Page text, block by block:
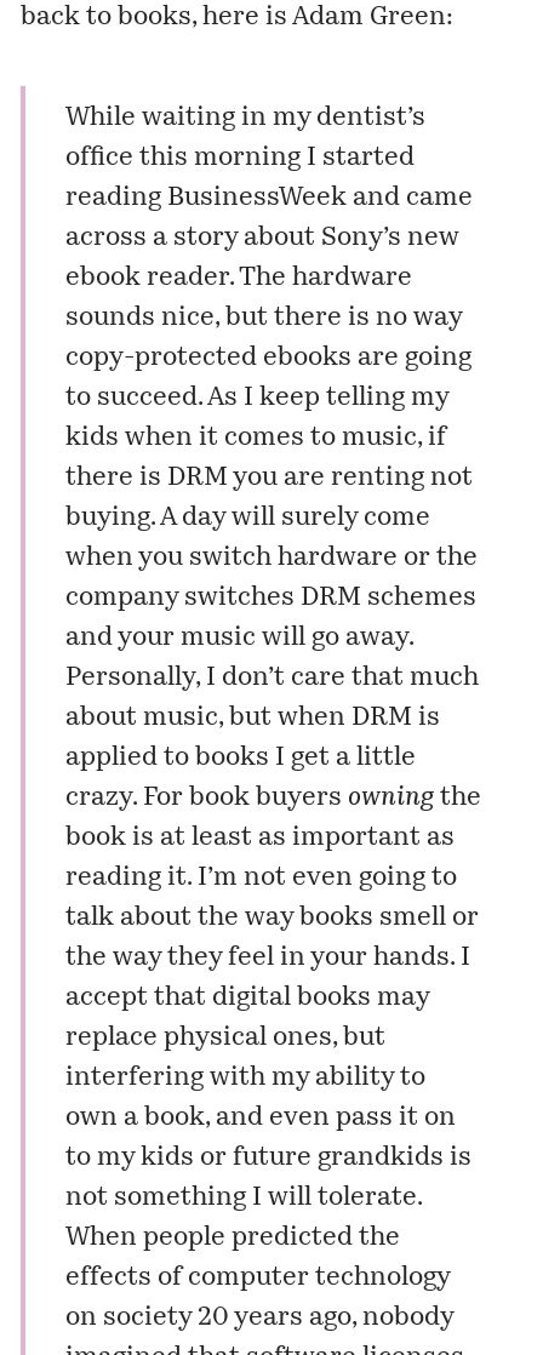
back to books, here is Adam Green:
While waiting in my dentist’s
office this morning I started
reading BusinessWeek and came
across a story about Sony’s new
ebook reader. The hardware
sounds nice, but there is no way
copy-protected ebooks are going
to succeed. As I keep telling my
kids when it comes to music, if
there is DRM you are renting not
buying. A day will surely come
when you switch hardware or the
company switches DRM schemes
and your music will go away.
Personally, I don’t care that much
about music, but when DRM is
applied to books I get a little
crazy. For book buyers owningthe
book is at least as important as
reading it. I’m not even going to
talk about the way books smell or
the way they feel in your hands. I
accept that digital books may
replace physical ones, but
interfering with my ability to
own a book, and even pass it on
to my kids or future grandkids is
not something I will tolerate.
When people predicted the
effects of computer technology
on society 20 years ago, nobody